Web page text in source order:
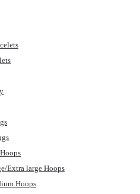
Extra large Hoops
Hoops